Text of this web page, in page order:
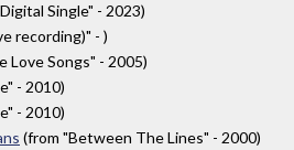
Single" - 2023)
recording)" - )
Love Songs" - 2005)
- 2010)
- 2010)
(from "Between The Lines" - 2000)